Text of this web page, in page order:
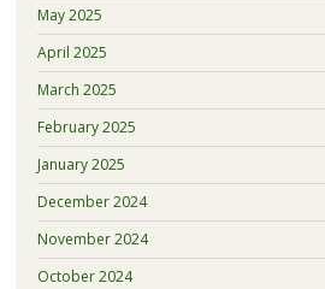
May 2025
April 2025
March 2025
February 2025
January 2025
December 2024
November 2024
October 2024